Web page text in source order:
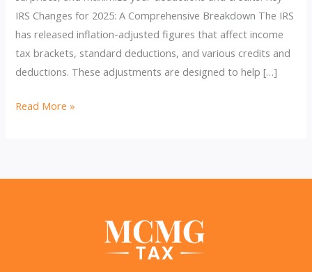
IRS Changes for 2025: A Comprehensive Breakdown The IRS
has released inflation-adjusted figures that affect income
tax brackets, standard deductions, and various credits and
deductions. These adjustments are designed to help […]
Unlock
IRS
Read More »